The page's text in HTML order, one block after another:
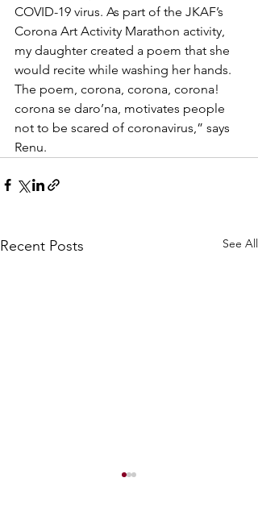
COVID-19 virus. As part of the JKAF’s
Corona Art Activity Marathon activity,
my daughter created a poem that she
would recite while washing her hands.
The poem, corona, corona, corona!
corona se daro’na, motivates people
not to be scared of coronavirus,” says
Renu.
Recent Posts See All